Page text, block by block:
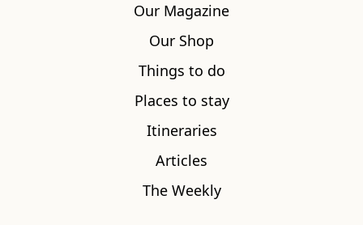
Our Magazine
Our Shop
Things to do
Places to stay
Itineraries
Articles
The Weekly